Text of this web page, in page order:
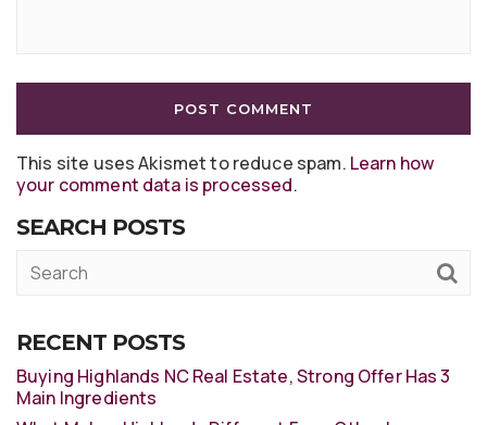
This site uses Akismet to reduce spam. Learn how
your comment data is processed.
SEARCH POSTS
RECENT POSTS
Buying Highlands NC Real Estate, Strong Offer Has 3
Main Ingredients